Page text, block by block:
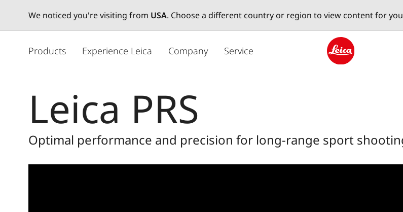
We noticed you're visiting from USA. Choose a different country or region to view content for
Products Experience Leica Company Service
Leica PRS
Optimal performance and precision for long-range sport